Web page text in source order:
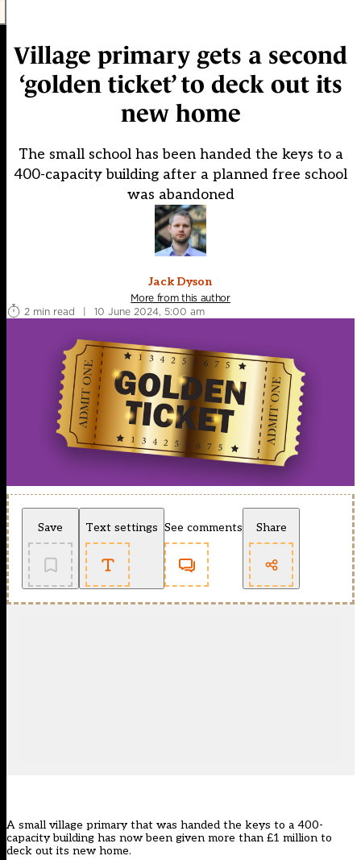
Village primary gets a second
‘golden ticket’ to deck out its
new home
The small school has been handed the keys to a
400-capacity building after a planned free school
was abandoned
Jack Dyson
More from this author
2 min read
| 10 June 2024, 5:00 am
Save Text settings See comments Share
A small village primary that was handed the keys to a 400-
capacity building has now been given more than £1 million to
deck out its new home.